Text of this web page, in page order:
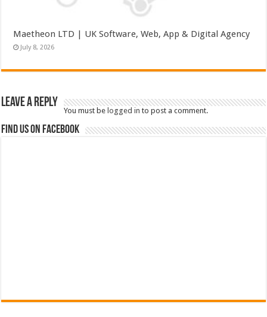
Maetheon LTD | UK Software, Web, App & Digital Agency
July 8, 2026
Leave a Reply
You must belogged in to post a comment.
Find us on Facebook